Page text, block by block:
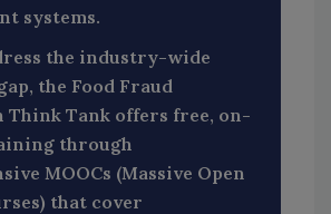
systems.
the industry-wide
the Food Fraud
Think Tank offers free, on-
through
MOOCs (Massive Open
that cover